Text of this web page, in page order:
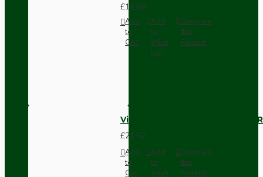
£11.68
Add
to
Cart
Add
to
Wish
List
Compare
this
Product
Vintage Bakelite Light Switch
£21.52
Add
to
Cart
Add
to
Wish
Compare
this
Product